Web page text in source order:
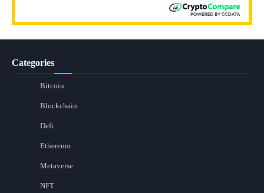
Categories
Bitcoin
Blockchain
Defi
Ethereum
Metaverse
NFT